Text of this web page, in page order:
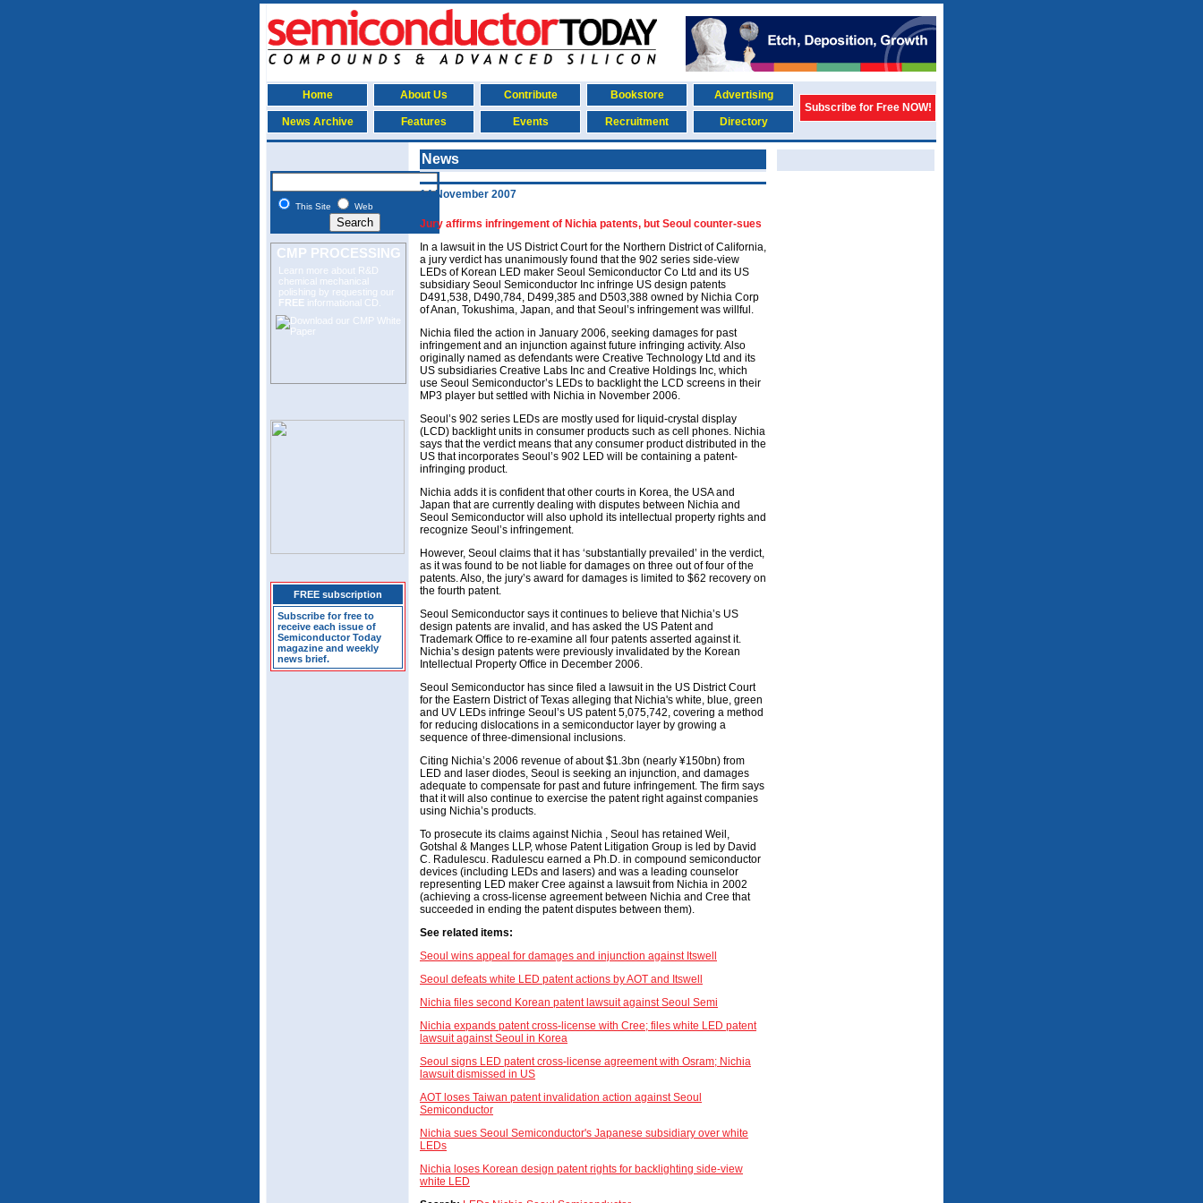
Home About Us Contribute Bookstore
Advertising
Subscribe for Free NOW!
News Archive
Features Events Recruitment Directory
This Site Web
CMP PROCESSING
Learn more about R&D
chemical mechanical
polishing by requesting our
FREE informational CD.
FREE subscription
Subscribe for free to
receive each issue of
Semiconductor Today
magazine and weekly
news brief.
News
14 November 2007
Jury affirms infringement of Nichia patents, but Seoul counter-sues
In a lawsuit in the US District Court for the Northern District of California,
a jury verdict has unanimously found that the 902 series side-view
LEDs of Korean LED maker Seoul Semiconductor Co Ltd and its US
subsidiary Seoul Semiconductor Inc infringe US design patents
D491,538, D490,784, D499,385 and D503,388 owned by Nichia Corp
of Anan, Tokushima, Japan, and that Seoul’s infringement was willful.
Nichia filed the action in January 2006, seeking damages for past
infringement and an injunction against future infringing activity. Also
originally named as defendants were Creative Technology Ltd and its
US subsidiaries Creative Labs Inc and Creative Holdings Inc, which
use Seoul Semiconductor’s LEDs to backlight the LCD screens in their
MP3 player but settled with Nichia in November 2006.
Seoul’s 902 series LEDs are mostly used for liquid-crystal display
(LCD) backlight units in consumer products such as cell phones. Nichia
says that the verdict means that any consumer product distributed in the
US that incorporates Seoul’s 902 LED will be containing a patent-
infringing product.
Nichia adds it is confident that other courts in Korea, the USA and
Japan that are currently dealing with disputes between Nichia and
Seoul Semiconductor will also uphold its intellectual property rights and
recognize Seoul’s infringement.
However, Seoul claims that it has ‘substantially prevailed’ in the verdict,
as it was found to be not liable for damages on three out of four of the
patents. Also, the jury’s award for damages is limited to $62 recovery on
the fourth patent.
Seoul Semiconductor says it continues to believe that Nichia’s US
design patents are invalid, and has asked the US Patent and
Trademark Office to re-examine all four patents asserted against it.
Nichia’s design patents were previously invalidated by the Korean
Intellectual Property Office in December 2006.
Seoul Semiconductor has since filed a lawsuit in the US District Court
for the Eastern District of Texas alleging that Nichia's white, blue, green
and UV LEDs infringe Seoul’s US patent 5,075,742, covering a method
for reducing dislocations in a semiconductor layer by growing a
sequence of three-dimensional inclusions.
Citing Nichia’s 2006 revenue of about $1.3bn (nearly ¥150bn) from
LED and laser diodes, Seoul is seeking an injunction, and damages
adequate to compensate for past and future infringement. The firm says
that it will also continue to exercise the patent right against companies
using Nichia’s products.
To prosecute its claims against Nichia , Seoul has retained Weil,
Gotshal & Manges LLP, whose Patent Litigation Group is led by David
C. Radulescu. Radulescu earned a Ph.D. in compound semiconductor
devices (including LEDs and lasers) and was a leading counselor
representing LED maker Cree against a lawsuit from Nichia in 2002
(achieving a cross-license agreement between Nichia and Cree that
succeeded in ending the patent disputes between them).
See related items:
Seoul wins appeal for damages and injunction against Itswell
Seoul defeats white LED patent actions by AOT and Itswell
Nichia files second Korean patent lawsuit against Seoul Semi
Nichia expands patent cross-license with Cree; files white LED patent
lawsuit against Seoul in Korea
Seoul signs LED patent cross-license agreement with Osram; Nichia
lawsuit dismissed in US
AOT loses Taiwan patent invalidation action against Seoul
Semiconductor
Nichia sues Seoul Semiconductor's Japanese subsidiary over white
LEDs
Nichia loses Korean design patent rights for backlighting side-view
white LED